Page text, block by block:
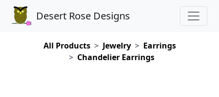
Desert Rose Designs
All Products Jewelry
Earrings
Chandelier Earrings